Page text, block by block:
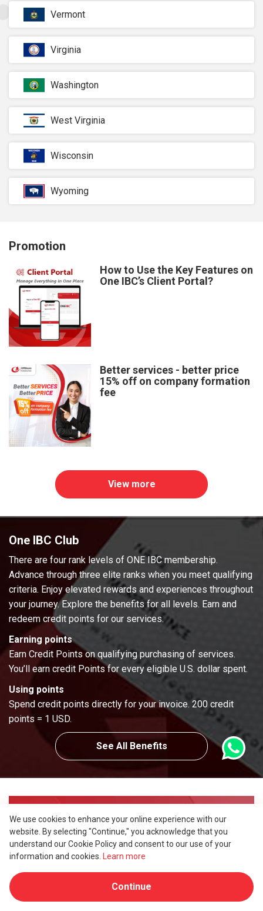
Vermont
Virginia
Washington
West Virginia
Wisconsin
Wyoming
Promotion
How to Use the Key Features on
One IBC’s Client Portal?
Better services - better price
15% off on company formation
fee
View more
One IBC Club
There are four rank levels of ONE IBC membership.
Advance through three elite ranks when you meet qualifying
criteria. Enjoy elevated rewards and experiences throughout
your journey. Explore the benefits for all levels. Earn and
redeem credit points for our services.
Earning points
Earn Credit Points on qualifying purchasing of services.
You’ll earn credit Points for every eligible U.S. dollar spent.
Using points
Spend credit points directly for your invoice. 200 credit
points = 1 USD.
See All Benefits
Partnership & Intermediaries
Referral Program
Become our referer in 3 simple steps and earn
up to 14% commission on every client you
More Refer, More Earning!
We use cookies to enhance your online experience with our
website. By selecting "Continue," you acknowledge that you
understand our Cookie Policy and consent to our use of your
information and cookies.
Learn more
Continue